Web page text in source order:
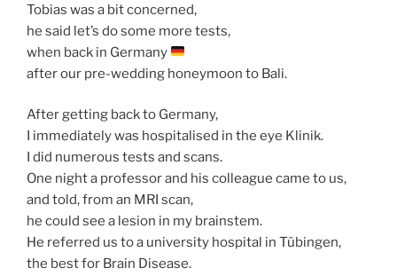
Tobias was a bit concerned,
he said let’s do some more tests,
when back in Germany
after our pre-wedding honeymoon to Bali.
After getting back to Germany,
I immediately was hospitalised in the eye Klinik.
I did numerous tests and scans.
One night a professor and his colleague came to us,
and told, from an MRI scan,
he could see a lesion in my brainstem.
He referred us to a university hospital in Tübingen,
the best for Brain Disease.